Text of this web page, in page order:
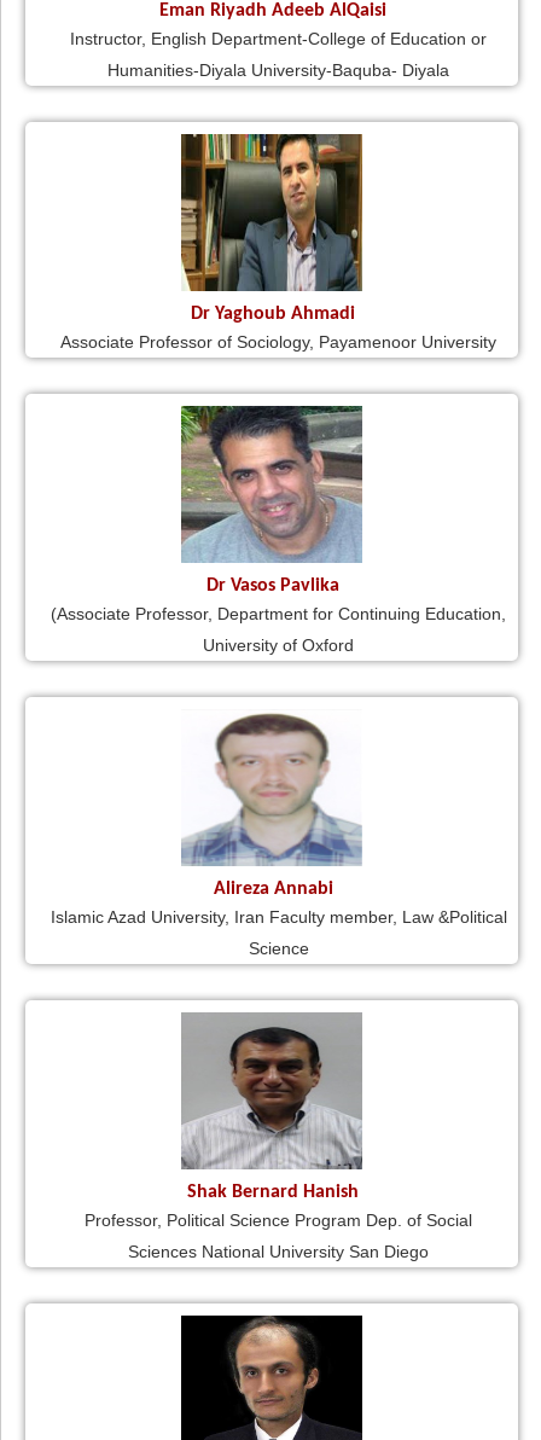
Eman Riyadh Adeeb AlQaisi
Instructor, English Department-College of Education or
Humanities-Diyala University-Baquba- Diyala
Dr Yaghoub Ahmadi
Associate Professor of Sociology, Payamenoor University
Dr Vasos Pavlika
(Associate Professor, Department for Continuing Education,
University of Oxford
Alireza Annabi
Islamic Azad University, Iran Faculty member, Law &Political
Science
Shak Bernard Hanish
Professor, Political Science Program Dep. of Social
Sciences National University San Diego